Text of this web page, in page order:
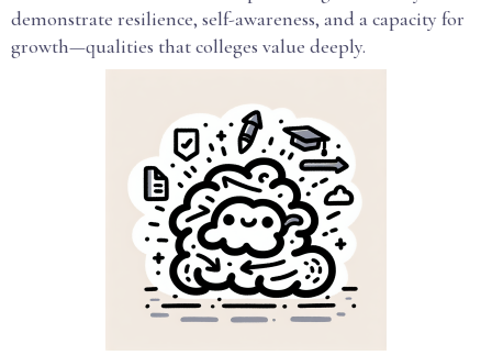
demonstrate resilience, self-awareness, and a capacity for
growth—qualities that colleges value deeply.